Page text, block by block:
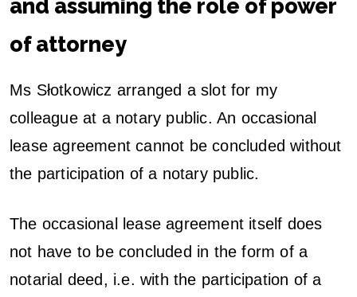
and assuming the role of power
of attorney
Ms Słotkowicz arranged a slot for my
colleague at a notary public. An occasional
lease agreement cannot be concluded without
the participation of a notary public.
The occasional lease agreement itself does
not have to be concluded in the form of a
notarial deed, i.e. with the participation of a